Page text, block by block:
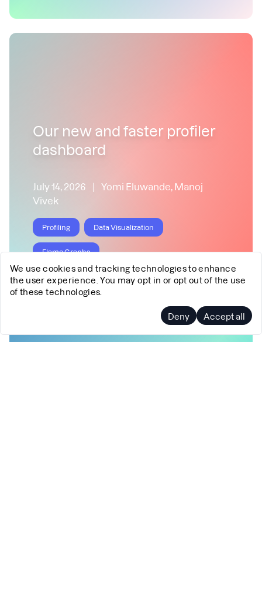
Our new and faster profiler
dashboard
July 14, 2026 | Yomi Eluwande, Manoj
Vivek
Profiling Data Visualization
Flame Graphs
We use cookies and tracking technologies to enhance
the user experience. You may opt in or opt out of the use
of these technologies.
Deny Accept all